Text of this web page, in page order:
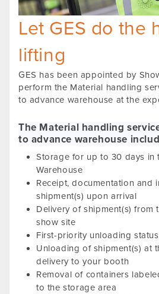
Let GES do the
lifting
GES has been appointed by
perform the Material handling
to advance warehouse at the
The Material handling
to advance warehouse
Storage for up to 30 days in
Warehouse
Receipt, documentation and
shipment(s) upon arrival
Delivery of shipment(s) from
show site
First-priority unloading
Unloading of shipment(s) at
delivery to your booth
Removal of containers
to the storage area